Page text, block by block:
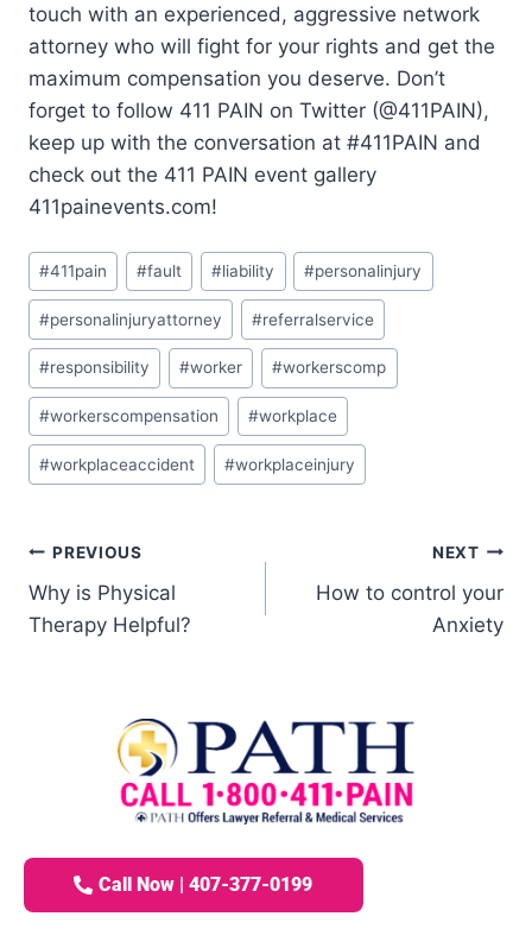
touch with an experienced, aggressive network
attorney who will fight for your rights and get the
maximum compensation you deserve. Don’t
forget to follow 411 PAIN on Twitter (@411PAIN),
keep up with the conversation at #411PAIN and
check out the 411 PAIN event gallery
411painevents.com!
#411pain #fault #liability #personalinjury
#personalinjuryattorney #referralservice
#responsibility #worker #workerscomp
#workerscompensation #workplace
#workplaceaccident #workplaceinjury
PREVIOUS
Why is Physical
Therapy Helpful?
NEXT
How to control your
Anxiety
Call Now | 407-377-0199